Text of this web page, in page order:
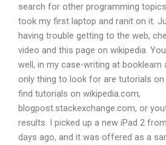
search for other programming
took my first laptop and ranit on it.
having trouble getting to the web,
video and this page on wikipedia.
well, in my case-writing at booklearn
only thing to look for are tutorials on
find tutorials on wikipedia.com,
blogpost.stackexchange.com, or
results. I picked up a new iPad 2
days ago, and it was offered as a